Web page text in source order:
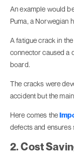
An example would
Puma, a Norwegian
A fatigue crack in
connector caused a
board.
The cracks were
accident but the
Here comes the
defects and ensures
2. Cost